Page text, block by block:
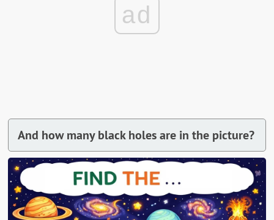
ad
And how many black holes are in the picture?